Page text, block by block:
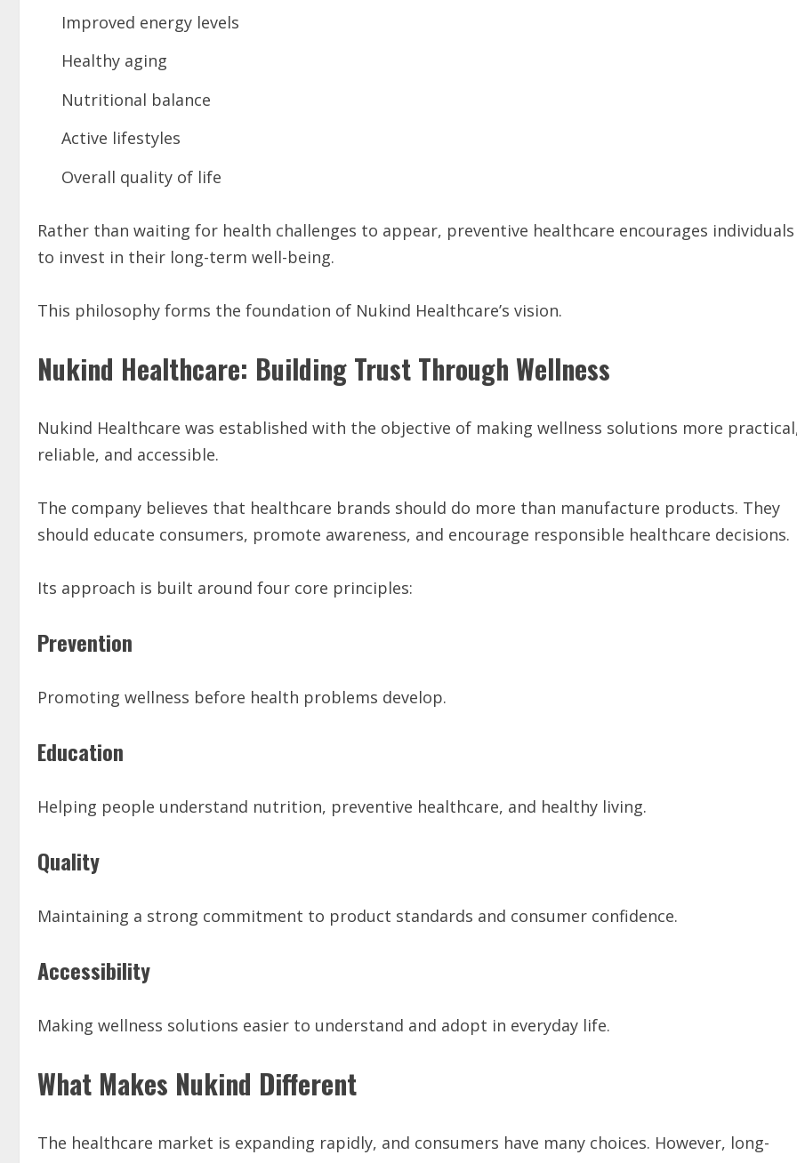
Improved energy levels
Healthy aging
Nutritional balance
Active lifestyles
Overall quality of life
Rather than waiting for health challenges to appear, preventive healthcare encourages individuals
to invest in their long-term well-being.
This philosophy forms the foundation of Nukind Healthcare’s vision.
Nukind Healthcare: Building Trust Through Wellness
Nukind Healthcare was established with the objective of making wellness solutions more
reliable, and accessible.
The company believes that healthcare brands should do more than manufacture products. They
should educate consumers, promote awareness, and encourage responsible healthcare decisions.
Its approach is built around four core principles:
Prevention
Promoting wellness before health problems develop.
Education
Helping people understand nutrition, preventive healthcare, and healthy living.
Quality
Maintaining a strong commitment to product standards and consumer confidence.
Accessibility
Making wellness solutions easier to understand and adopt in everyday life.
What Makes Nukind Different
The healthcare market is expanding rapidly, and consumers have many choices. However, long-